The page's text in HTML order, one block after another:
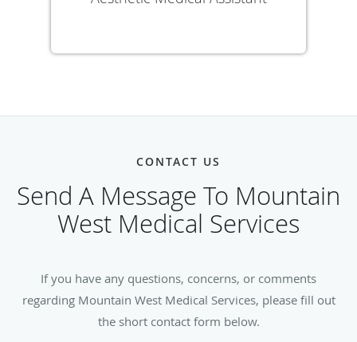
CONTACT US
Send A Message To Mountain
West Medical Services
If you have any questions, concerns, or comments
regarding Mountain West Medical Services, please fill out
the short contact form below.